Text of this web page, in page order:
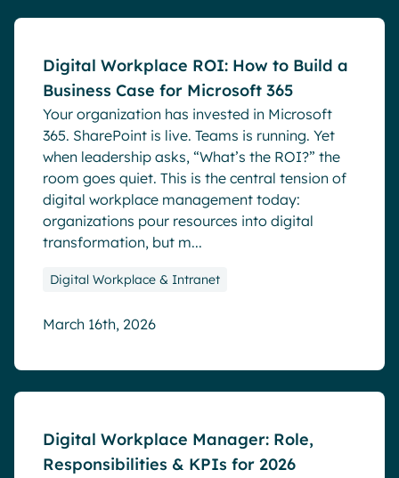
Digital Workplace ROI: How to Build a
Business Case for Microsoft 365
Your organization has invested in Microsoft
365. SharePoint is live. Teams is running. Yet
when leadership asks, “What’s the ROI?” the
room goes quiet. This is the central tension of
digital workplace management today:
organizations pour resources into digital
transformation, but m...
Digital Workplace & Intranet
March 16th, 2026
Digital Workplace Manager: Role,
Responsibilities & KPIs for 2026